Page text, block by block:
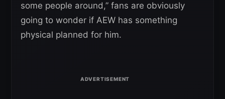
some people around,” fans are obviously
going to wonder if AEW has something
physical planned for him.